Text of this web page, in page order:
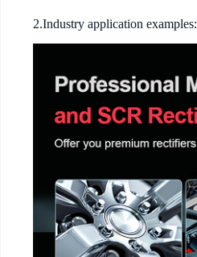
2.Industry application examples: